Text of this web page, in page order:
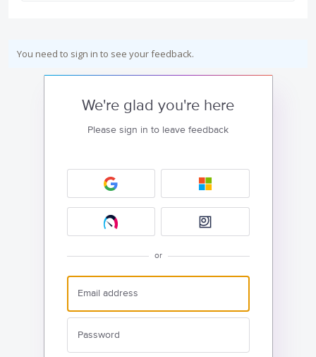
You need to sign in to see your feedback.
We're glad you're here
Please sign in to leave feedback
or